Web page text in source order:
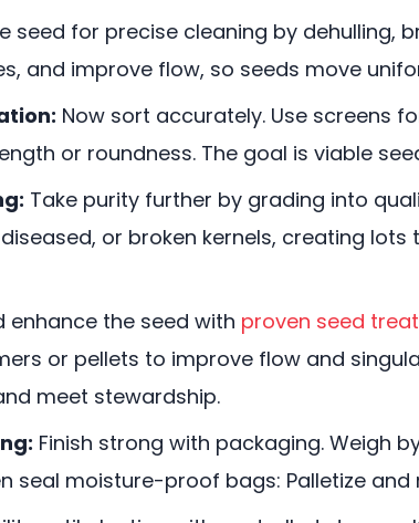
seed for precise cleaning by dehulling,
and improve flow, so seeds move
Now sort accurately. Use screens
or roundness. The goal is viable
Take purity further by grading into
or broken kernels, creating
enhance the seed with proven seed
or pellets to improve flow and
meet stewardship.
Finish strong with packaging. Weigh
seal moisture-proof bags: Palletize